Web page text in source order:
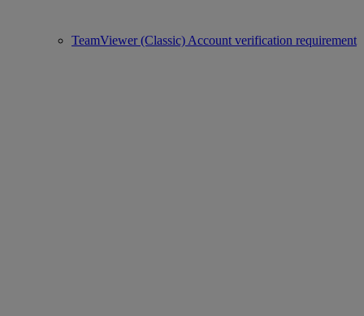
TeamViewer (Classic) Account verification requirement